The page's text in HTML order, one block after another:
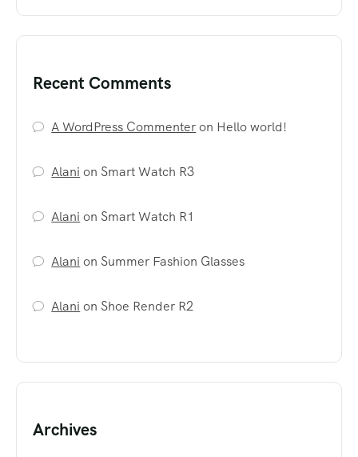
Recent Comments
A WordPress Commenteron Hello world!
Alani on Smart Watch R3
Alani on Smart Watch R1
Alani on Summer Fashion Glasses
Alani on Shoe Render R2
Archives